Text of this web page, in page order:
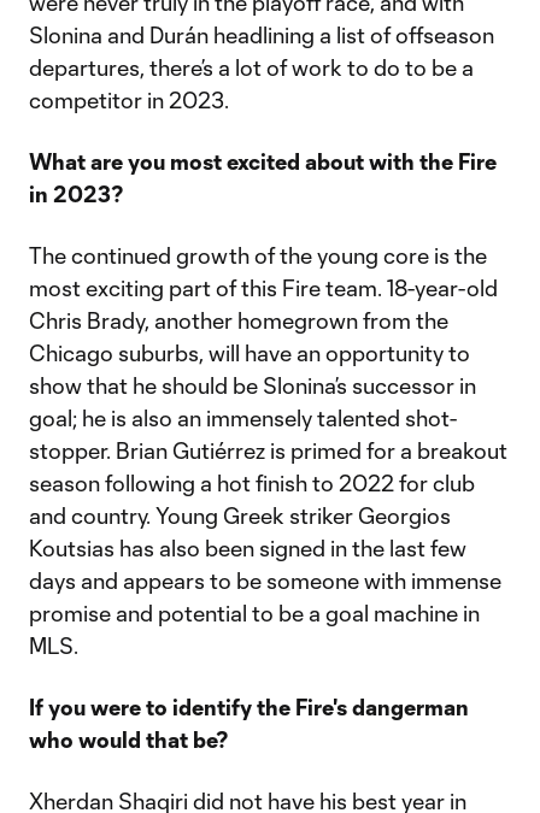
Slonina and Durán headlining a list of offseason
departures, there’s a lot of work to do to be a
competitor in 2023.
What are you most excited about with the Fire
in 2023?
The continued growth of the young core is the
most exciting part of this Fire team. 18-year-old
Chris Brady, another homegrown from the
Chicago suburbs, will have an opportunity to
show that he should be Slonina’s successor in
goal; he is also an immensely talented shot-
stopper. Brian Gutiérrez is primed for a breakout
season following a hot finish to 2022 for club
and country. Young Greek striker Georgios
Koutsias has also been signed in the last few
days and appears to be someone with immense
promise and potential to be a goal machine in
MLS.
If you were to identify the Fire's dangerman
who would that be?
Xherdan Shaqiri did not have his best year in